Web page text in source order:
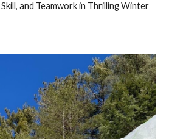
and Teamwork in Thrilling Winter